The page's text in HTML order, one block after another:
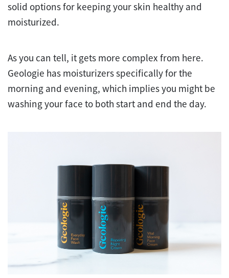
solid options for keeping your skin healthy and
moisturized.
As you can tell, it gets more complex from here.
Geologie has moisturizers specifically for the
morning and evening, which implies you might be
washing your face to both start and end the day.